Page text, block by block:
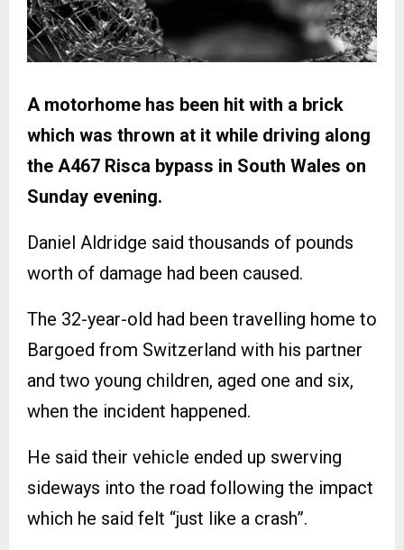
A motorhome has been hit with a brick
which was thrown at it while driving along
the A467 Risca bypass in South Wales on
Sunday evening.
Daniel Aldridge said thousands of pounds
worth of damage had been caused.
The 32-year-old had been travelling home to
Bargoed from Switzerland with his partner
and two young children, aged one and six,
when the incident happened.
He said their vehicle ended up swerving
sideways into the road following the impact
which he said felt “just like a crash”.